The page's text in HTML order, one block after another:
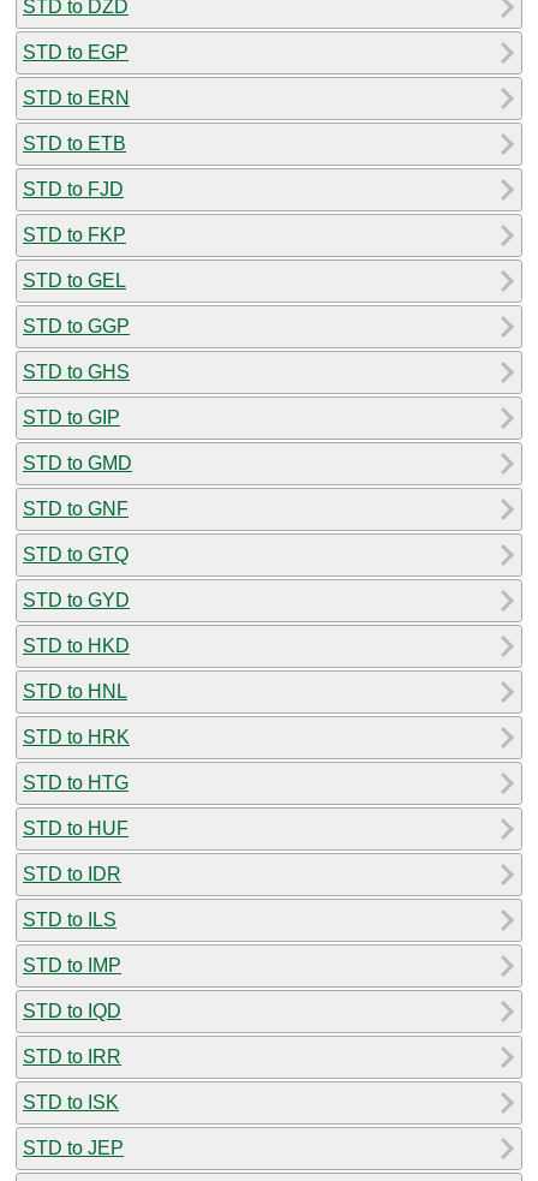
STD to DZD
STD to EGP
STD to ERN
STD to ETB
STD to FJD
STD to FKP
STD to GEL
STD to GGP
STD to GHS
STD to GIP
STD to GMD
STD to GNF
STD to GTQ
STD to GYD
STD to HKD
STD to HNL
STD to HRK
STD to HTG
STD to HUF
STD to IDR
STD to ILS
STD to IMP
STD to IQD
STD to IRR
STD to ISK
STD to JEP